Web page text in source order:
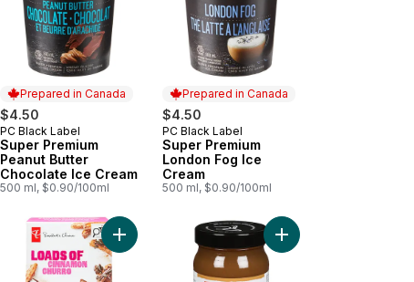
Prepared in Canada
$4.50
Prepared in Canada
PC Black Label
Super Premium
Peanut Butter
Chocolate Ice Cream
500 ml, $0.90/100ml
Prepared in Canada
$4.50
Prepared in Canada
PC Black Label
Super Premium
London Fog Ice
Cream
500 ml, $0.90/100ml
to cart
Premium Mango Ice Cream to cart
Add Loads of Cinnamon Churro Ice Cream Bars
Add Old Fashioned